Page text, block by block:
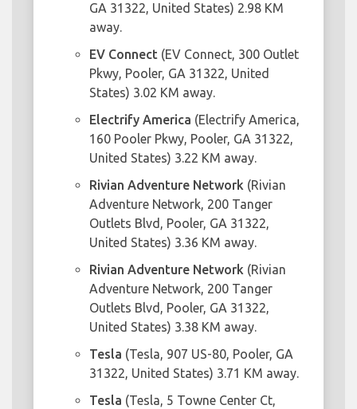
GA 31322, United States) 2.98 KM
away.
EV Connect (EV Connect, 300 Outlet
Pkwy, Pooler, GA 31322, United
States) 3.02 KM away.
Electrify America (Electrify America,
160 Pooler Pkwy, Pooler, GA 31322,
United States) 3.22 KM away.
Rivian Adventure Network (Rivian
Adventure Network, 200 Tanger
Outlets Blvd, Pooler, GA 31322,
United States) 3.36 KM away.
Rivian Adventure Network (Rivian
Adventure Network, 200 Tanger
Outlets Blvd, Pooler, GA 31322,
United States) 3.38 KM away.
Tesla (Tesla, 907 US-80, Pooler, GA
31322, United States) 3.71 KM away.
Tesla (Tesla, 5 Towne Center Ct,